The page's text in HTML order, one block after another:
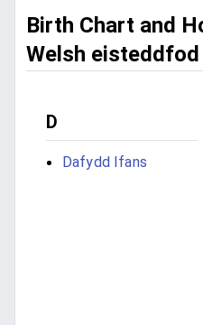
Birth Chart and
Welsh
D
Dafydd Ifans